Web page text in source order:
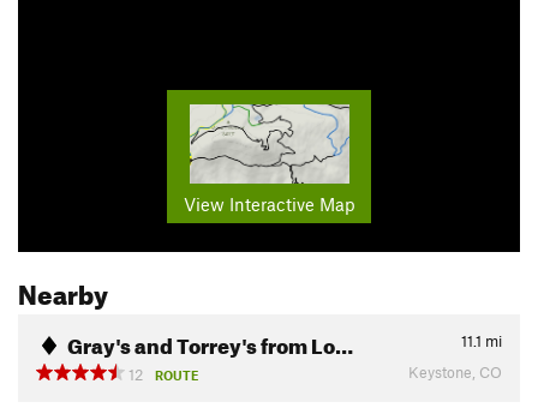
View Interactive Map
Nearby
Gray's and Torrey's from Lo… 11.1 mi
12
ROUTE Keystone, CO